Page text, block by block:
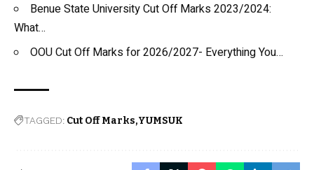
Benue State University Cut Off Marks 2023/2024:
What…
OOU Cut Off Marks for 2026/2027- Everything You…
TAGGED: Cut Off Marks YUMSUK